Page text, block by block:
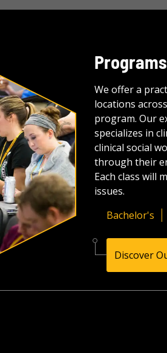
Programs
We offer a
locations
program. Our
specializes in
clinical social
through their
Each class will
issues.
Bachelor's
Discover